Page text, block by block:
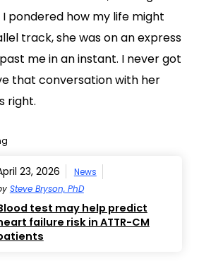
pondered how my life might
track, she was on an express
me in an instant. I never got
that conversation with her
right.
23, 2026
News
Steve Bryson, PhD
test may help predict
failure risk in ATTR-CM